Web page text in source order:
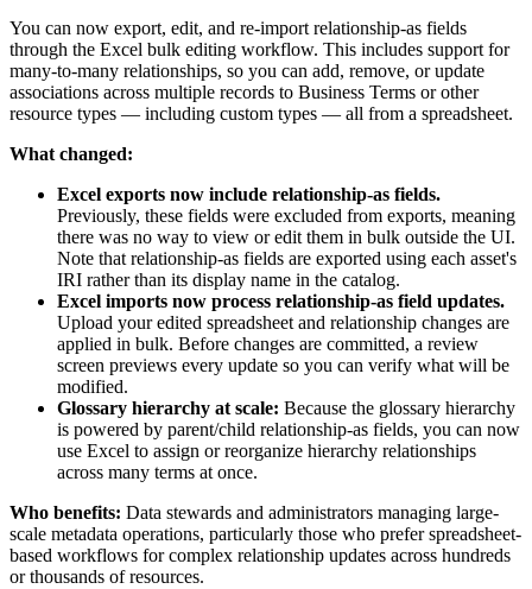
You can now export, edit, and re-import relationship-as fields
through the Excel bulk editing workflow. This includes support for
many-to-many relationships, so you can add, remove, or update
associations across multiple records to Business Terms or other
resource types — including custom types — all from a spreadsheet.
What changed:
Excel exports now include relationship-as fields.
Previously, these fields were excluded from exports, meaning
there was no way to view or edit them in bulk outside the UI.
Note that relationship-as fields are exported using each asset's
IRI rather than its display name in the catalog.
Excel imports now process relationship-as field updates.
Upload your edited spreadsheet and relationship changes are
applied in bulk. Before changes are committed, a review
screen previews every update so you can verify what will be
modified.
Glossary hierarchy at scale: Because the glossary hierarchy
is powered by parent/child relationship-as fields, you can now
use Excel to assign or reorganize hierarchy relationships
across many terms at once.
Who benefits: Data stewards and administrators managing large-
scale metadata operations, particularly those who prefer spreadsheet-
based workflows for complex relationship updates across hundreds
or thousands of resources.